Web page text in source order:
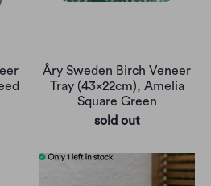
Åry Sweden Birch Veneer
Tray (43x22cm), Amelia
Square Green
sold out